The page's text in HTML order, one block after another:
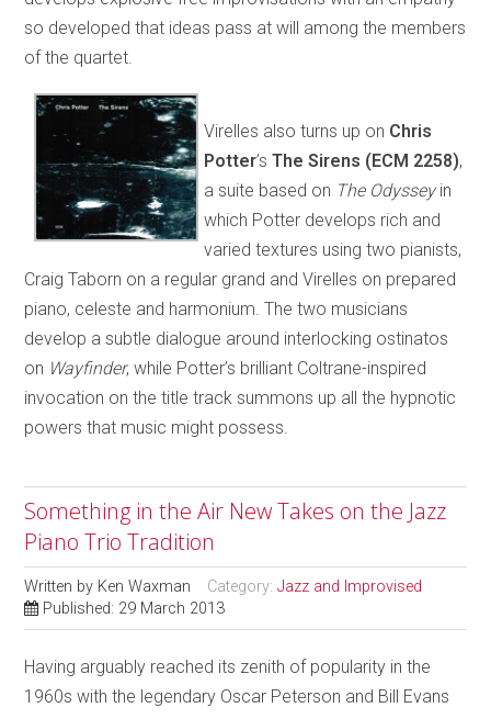
so developed that ideas pass at will among the members
of the quartet.
Virelles also turns up on Chris
Potter’sThe Sirens (ECM 2258),
a suite based on The Odysseyin
which Potter develops rich and
varied textures using two pianists,
Craig Taborn on a regular grand and Virelles on prepared
piano, celeste and harmonium. The two musicians
develop a subtle dialogue around interlocking ostinatos
on Wayfinder, while Potter’s brilliant Coltrane-inspired
invocation on the title track summons up all the hypnotic
powers that music might possess.
Something in the Air New Takes on the Jazz
Piano Trio Tradition
Written by Ken Waxman Category:Jazz and Improvised
Published: 29 March 2013
Having arguably reached its zenith of popularity in the
1960s with the legendary Oscar Peterson and Bill Evans